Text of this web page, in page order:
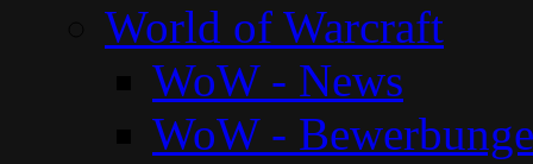
World of Warcraft
WoW - News
WoW -